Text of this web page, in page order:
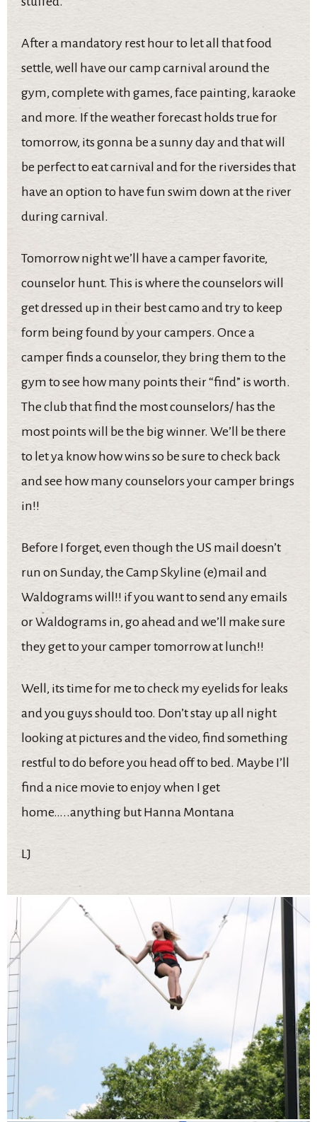
After a mandatory rest hour to let all that food
settle, well have our camp carnival around the
gym, complete with games, face painting, karaoke
and more. If the weather forecast holds true for
tomorrow, its gonna be a sunny day and that will
be perfect to eat carnival and for the riversides that
have an option to have fun swim down at the river
during carnival.
Tomorrow night we’ll have a camper favorite,
counselor hunt. This is where the counselors will
get dressed up in their best camo and try to keep
form being found by your campers. Once a
camper finds a counselor, they bring them to the
gym to see how many points their “find” is worth.
The club that find the most counselors/ has the
most points will be the big winner. We’ll be there
to let ya know how wins so be sure to check back
and see how many counselors your camper brings
in!!
Before I forget, even though the US mail doesn’t
run on Sunday, the Camp Skyline (e)mail and
Waldograms will!! if you want to send any emails
or Waldograms in, go ahead and we’ll make sure
they get to your camper tomorrow at lunch!!
Well, its time for me to check my eyelids for leaks
and you guys should too. Don’t stay up all night
looking at pictures and the video, find something
restful to do before you head off to bed. Maybe I’ll
find a nice movie to enjoy when I get
home…..anything but Hanna Montana
LJ